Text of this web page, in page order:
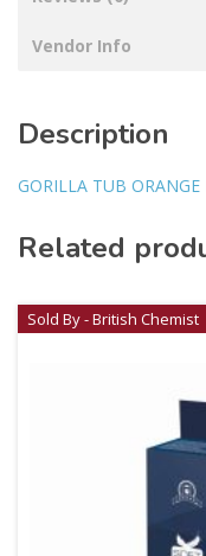
Vendor Info
Description
GORILLA TUB
Related
Sold By - British Chemist